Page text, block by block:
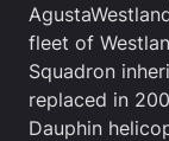
fleet of
Squadron
replaced in
Dauphin